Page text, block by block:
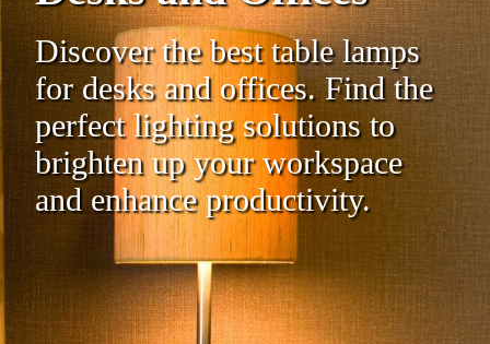
Discover the best table lamps
for desks and offices. Find the
perfect lighting solutions to
brighten up your workspace
and enhance productivity.